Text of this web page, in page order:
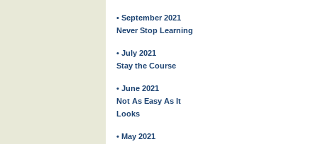
• September 2021
Never Stop Learning
• July 2021
Stay the Course
• June 2021
Not As Easy As It
Looks
• May 2021